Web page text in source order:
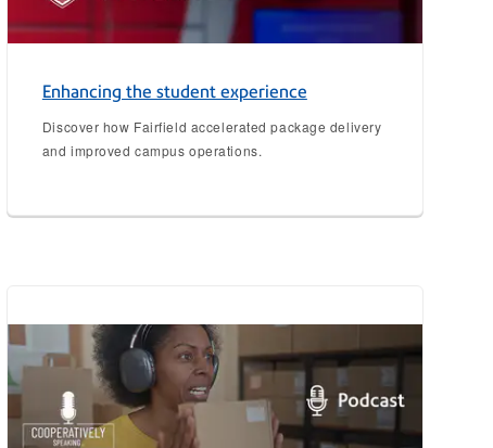
Enhancing the student experience
Discover how Fairfield accelerated package delivery
and improved campus operations.